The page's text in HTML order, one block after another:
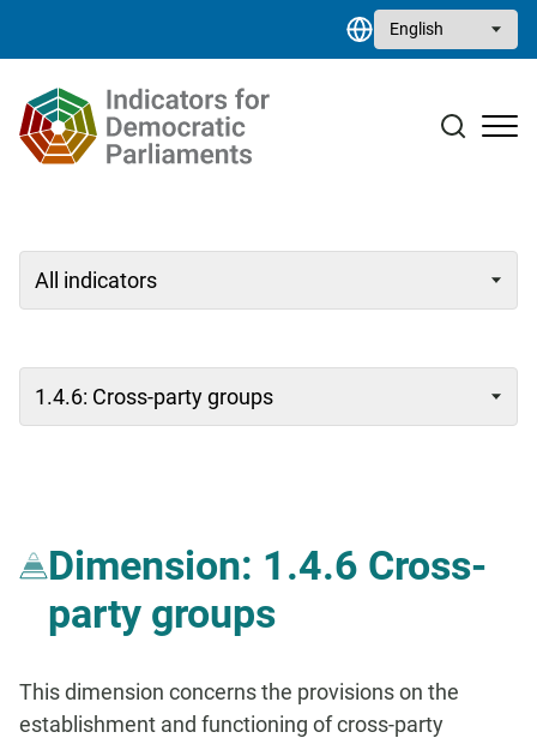
Select your language
Resource library
Contact
Dimension: 1.4.6 Cross-
party groups
This dimension concerns the provisions on the
establishment and functioning of cross-party